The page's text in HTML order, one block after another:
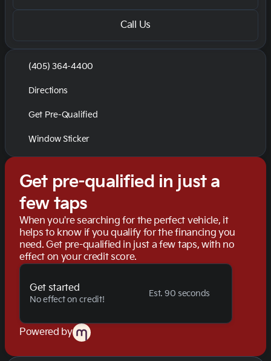
Call Us
(405) 364-4400
Directions
Get Pre-Qualified
Window Sticker
Get pre-qualified in just a
few taps
When you're searching for the perfect vehicle, it
helps to know if you qualify for the financing you
need. Get pre-qualified in just a few taps, with no
effect on your credit score.
Get started
No effect on credit!
Est. 90 seconds
Powered by